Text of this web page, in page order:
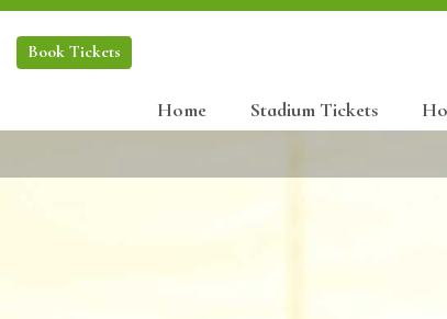
Book Tickets
Home Stadium Tickets